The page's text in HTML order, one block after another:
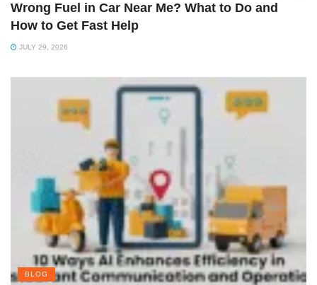
Wrong Fuel in Car Near Me? What to Do and
How to Get Fast Help
JULY 29, 2026
BLOG